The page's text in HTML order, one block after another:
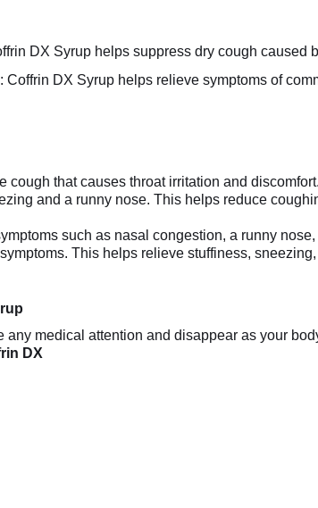
DX Syrup helps suppress dry cough caused
: Coffrin DX Syrup helps relieve symptoms of
cough that causes throat irritation and
and a runny nose. This helps reduce
such as nasal congestion, a runny
This helps relieve stuffiness,
any medical attention and disappear as your
DX